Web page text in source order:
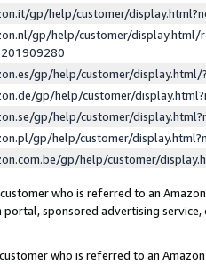
gp/help/customer/
gp/help/customer/display.html/
gp/help/customer/
gp/help/customer/
gp/help/customer/
gp/help/customer/
gp/help/customer/
who is referred to an
portal, sponsored advertising
who is referred to an